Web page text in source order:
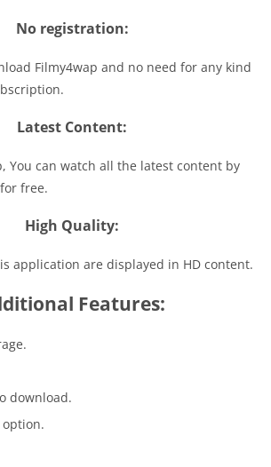
No registration:
Filmy4wap and no need for any kind
Latest Content:
You can watch all the latest content by
free.
High Quality:
application are displayed in HD content.
Features:
download.